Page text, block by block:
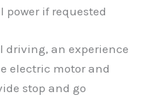
if requested
driving, an experience
electric motor and
stop and go